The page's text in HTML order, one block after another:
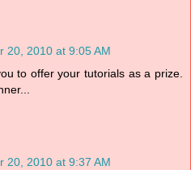
20, 2010 at 9:05 AM
to offer your tutorials as a prize.
20, 2010 at 9:37 AM